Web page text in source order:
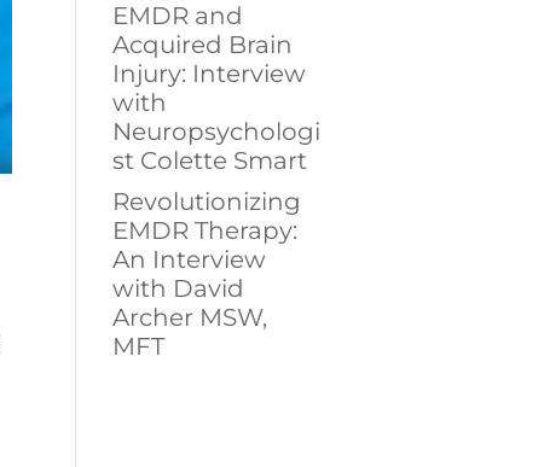
EMDR and
Acquired Brain
Injury: Interview
with
Neuropsychologi
st Colette Smart
Revolutionizing
EMDR Therapy:
An Interview
with David
Archer MSW,
MFT